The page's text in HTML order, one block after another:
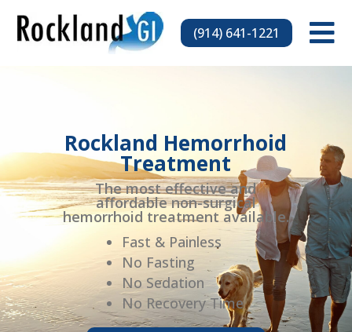
(914) 641-1221 
Rockland Hemorrhoid
Treatment
The most effective and
affordable non-surgical
hemorrhoid treatment available.
Fast & Painless
No Fasting
No Sedation
No Recovery Time